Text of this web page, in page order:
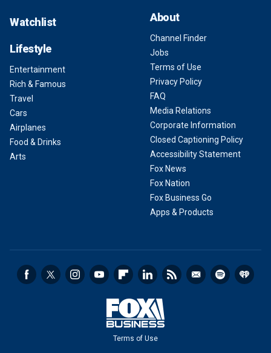
Watchlist
Lifestyle
Entertainment
Rich & Famous
Travel
Cars
Airplanes
Food & Drinks
Arts
About
Channel Finder
Jobs
Terms of Use
Privacy Policy
FAQ
Media Relations
Corporate Information
Closed Captioning Policy
Accessibility Statement
Fox News
Fox Nation
Fox Business Go
Apps & Products
Terms of Use